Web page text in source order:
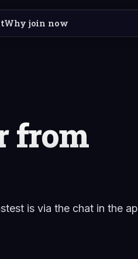
Why join now
from
is via the chat in the